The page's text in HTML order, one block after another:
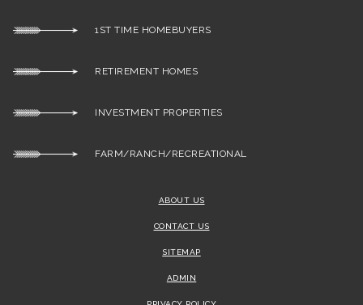
1ST TIME HOMEBUYERS
RETIREMENT HOMES
INVESTMENT PROPERTIES
FARM/RANCH/RECREATIONAL
ABOUT US
CONTACT US
SITEMAP
ADMIN